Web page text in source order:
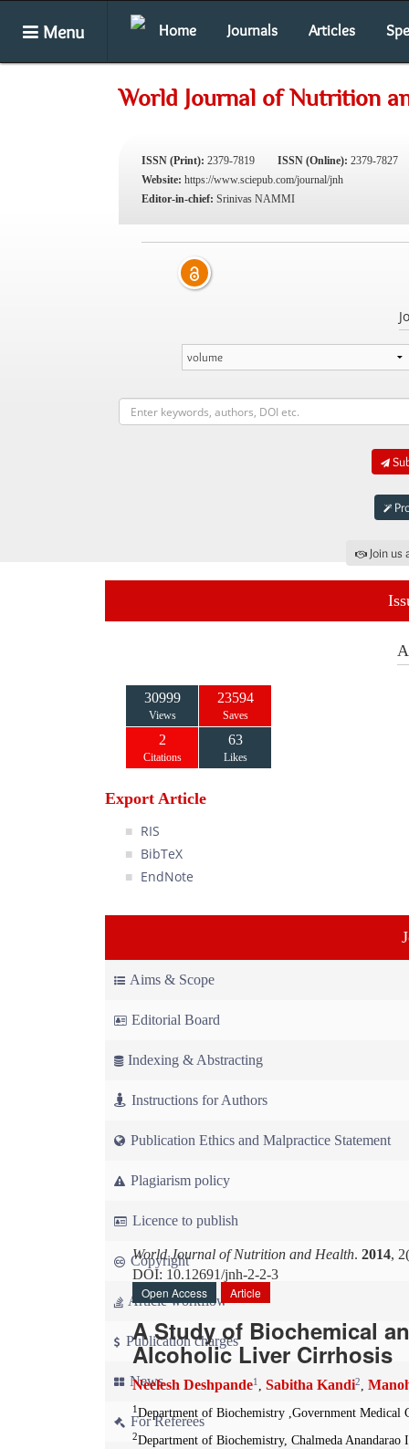
Menu Home Journals Articles
World Journal of Nutrition
ISSN (Print): 2379-7819 ISSN (Online): 2379-7827
Website: https://www.sciepub.com/journal/jnh
Editor-in-chief: Srinivas NAMMI
Join
30999
Views
23594
Saves
2
Citations
63
Likes
Export Article
RIS
BibTeX
EndNote
Aims & Scope
Editorial Board
Indexing & Abstracting
Instructions for Authors
Publication Ethics and Malpractice Statement
Plagiarism policy
Licence to publish
Copyright
Article workflow
Publication charges
News
For Referees
World Journal of Nutrition and Health. 2014,
DOI: 10.12691/jnh-2-2-3
Open Access
Article
A Study of Biochemical
Alcoholic Liver Cirrhosis
Neelesh Deshpande1 , Sabitha Kandi2,
1 Department of Biochemistry ,Government Medical
2Department of Biochemistry, Chalmeda